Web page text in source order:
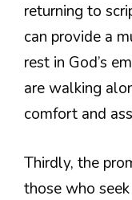
returning to
can provide a
rest in God’s
are walking
comfort and
Thirdly, the
those who